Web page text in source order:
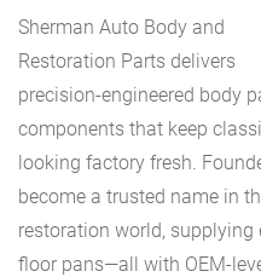
Sherman Auto Body and
Restoration Parts delivers
precision-engineered body
components that keep
looking factory fresh.
become a trusted name in
restoration world,
floor pans—all with OEM-